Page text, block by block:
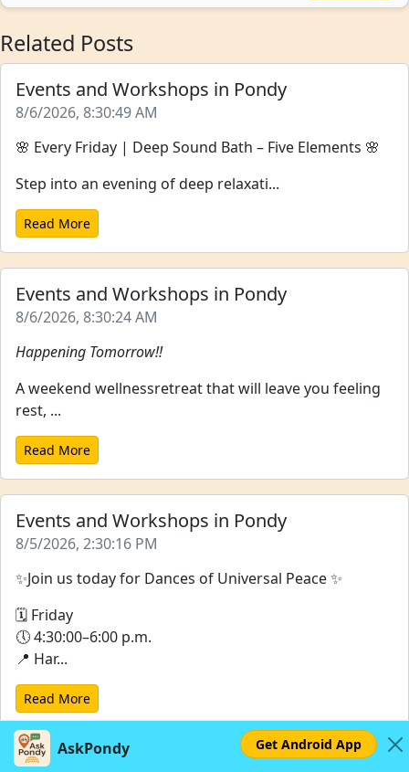
Related Posts
Events and Workshops in Pondy
8/6/2026, 8:30:49 AM
🌸 Every Friday | Deep Sound Bath – Five Elements 🌸
Step into an evening of deep relaxati...
Read More
Events and Workshops in Pondy
8/6/2026, 8:30:24 AM
Happening Tomorrow!!
A weekend wellnessretreat that will leave you feeling
rest, ...
Read More
Events and Workshops in Pondy
8/5/2026, 2:30:16 PM
✨Join us today for Dances of Universal Peace ✨
🗓 Friday
🕔 4:30:00–6:00 p.m.
📍 Har...
Read More
AskPondy Get Android App